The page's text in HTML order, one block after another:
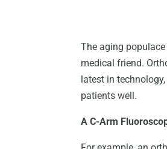
The aging
medical friend.
latest in
patients well.
A C-Arm